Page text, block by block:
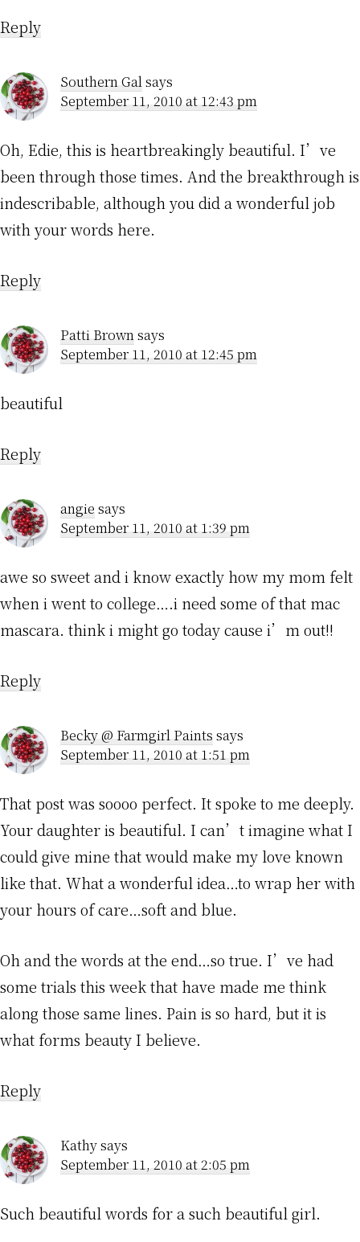
Reply
Southern Galsays
September 11, 2010 at 12:43 pm
Oh, Edie, this is heartbreakingly beautiful. I’ve
been through those times. And the breakthrough is
indescribable, although you did a wonderful job
with your words here.
Reply
Patti Brownsays
September 11, 2010 at 12:45 pm
beautiful
Reply
angie says
September 11, 2010 at 1:39 pm
awe so sweet and i know exactly how my mom felt
when i went to college….i need some of that mac
mascara. think i might go today cause i’m out!!
Reply
Becky @ Farmgirl Paints says
September 11, 2010 at 1:51 pm
That post was soooo perfect. It spoke to me deeply.
Your daughter is beautiful. I can’t imagine what I
could give mine that would make my love known
like that. What a wonderful idea…to wrap her with
your hours of care…soft and blue.
Oh and the words at the end…so true. I’ve had
some trials this week that have made me think
along those same lines. Pain is so hard, but it is
what forms beauty I believe.
Reply
Kathysays
September 11, 2010 at 2:05 pm
Such beautiful words for a such beautiful girl.